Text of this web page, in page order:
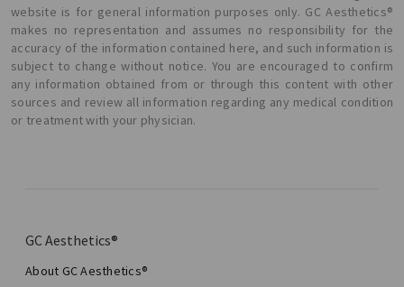
website is for general information purposes only. GC Aesthetics®
makes no representation and assumes no responsibility for the
accuracy of the information contained here, and such information is
subject to change without notice. You are encouraged to confirm
any information obtained from or through this content with other
sources and review all information regarding any medical condition
or treatment with your physician.
GC Aesthetics®
About GC Aesthetics®